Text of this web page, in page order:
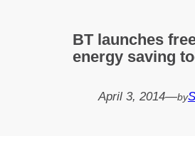
BT launches
energy saving
April 3, 2014—by